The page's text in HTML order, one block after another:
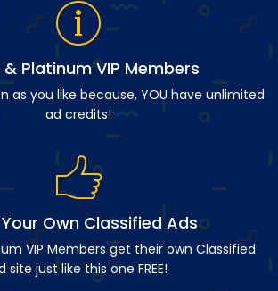
& Platinum VIP Members
as you like because, YOU have unlimited
ad credits!
Own Classified Ads
VIP Members get their own Classified
site just like this one FREE!